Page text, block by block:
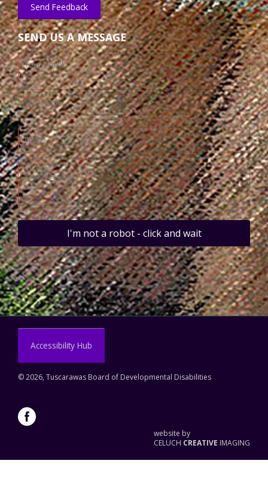
Send Feedback
SEND US A MESSAGE
I'm not a robot - click and wait
Accessibility Hub
©2026, Tuscarawas Board of Developmental Disabilities
website by
CELUCH CREATIVE IMAGING